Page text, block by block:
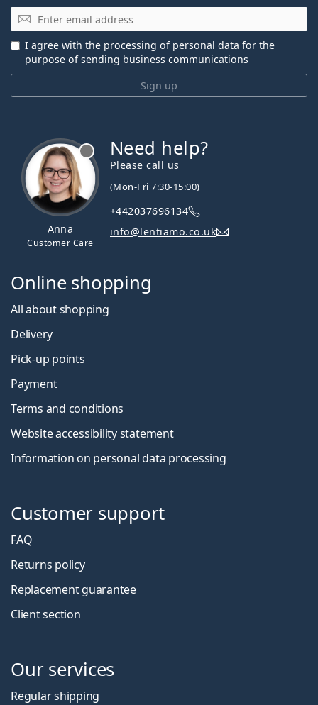
Email
Sign up
I agree with the processing of personal data for the
purpose of sending business communications
Anna
Customer Care
Need help?
Please call us
(Mon-Fri 7:30-15:00)
+442037696134
info@lentiamo.co.uk
Online shopping
All about shopping
Delivery
Pick-up points
Payment
Terms and conditions
Website accessibility statement
Information on personal data processing
Customer support
FAQ
Returns policy
Replacement guarantee
Client section
Our services
Regular shipping